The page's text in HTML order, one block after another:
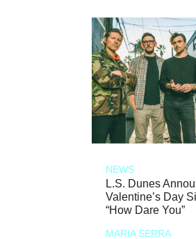
NEWS
L.S. Dunes
Valentine’s Day
“How Dare You”
MARIA SERRA